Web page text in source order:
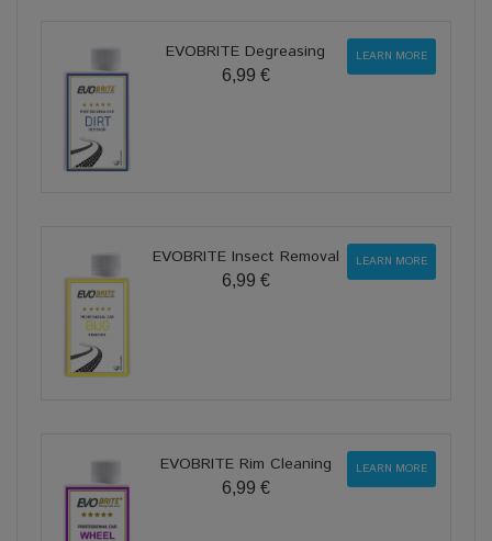
EVOBRITE Degreasing
6,99 €
LEARN MORE
EVOBRITE Insect Removal
6,99 €
LEARN MORE
EVOBRITE Rim Cleaning
6,99 €
LEARN MORE